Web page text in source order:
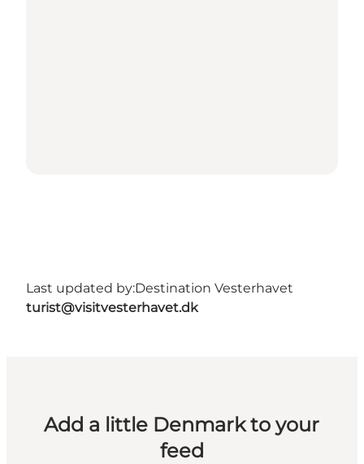
Last updated by:Destination Vesterhavet
turist@visitvesterhavet.dk
Add a little Denmark to your
feed